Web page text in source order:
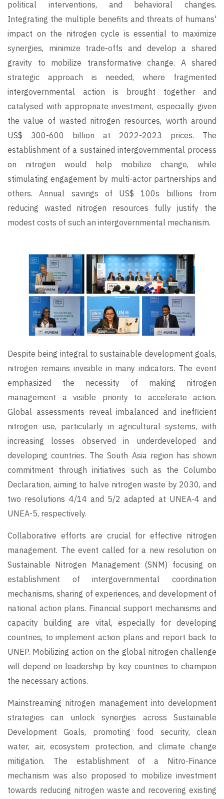
political interventions, and behavioral changes.
Integrating the multiple benefits and threats of humans'
impact on the nitrogen cycle is essential to maximize
synergies, minimize trade-offs and develop a shared
gravity to mobilize transformative change. A shared
strategic approach is needed, where fragmented
intergovernmental action is brought together and
catalysed with appropriate investment, especially given
the value of wasted nitrogen resources, worth around
US$ 300-600 billion at 2022-2023 prices. The
establishment of a sustained intergovernmental process
on nitrogen would help mobilize change, while
stimulating engagement by multi-actor partnerships and
others. Annual savings of US$ 100s billions from
reducing wasted nitrogen resources fully justify the
modest costs of such an intergovernmental mechanism.
Despite being integral to sustainable development goals,
nitrogen remains invisible in many indicators. The event
emphasized the necessity of making nitrogen
management a visible priority to accelerate action.
Global assessments reveal imbalanced and inefficient
nitrogen use, particularly in agricultural systems, with
increasing losses observed in underdeveloped and
developing countries. The South Asia region has shown
commitment through initiatives such as the Columbo
Declaration, aiming to halve nitrogen waste by 2030, and
two resolutions 4/14 and 5/2 adapted at UNEA-4 and
UNEA-5, respectively.
Collaborative efforts are crucial for effective nitrogen
management. The event called for a new resolution on
Sustainable Nitrogen Management (SNM) focusing on
establishment of intergovernmental coordination
mechanisms, sharing of experiences, and development of
national action plans. Financial support mechanisms and
capacity building are vital, especially for developing
countries, to implement action plans and report back to
UNEP. Mobilizing action on the global nitrogen challenge
will depend on leadership by key countries to champion
the necessary actions.
Mainstreaming nitrogen management into development
strategies can unlock synergies across Sustainable
Development Goals, promoting food security, clean
water, air, ecosystem protection, and climate change
mitigation. The establishment of a Nitro-Finance
mechanism was also proposed to mobilize investment
towards reducing nitrogen waste and recovering existing